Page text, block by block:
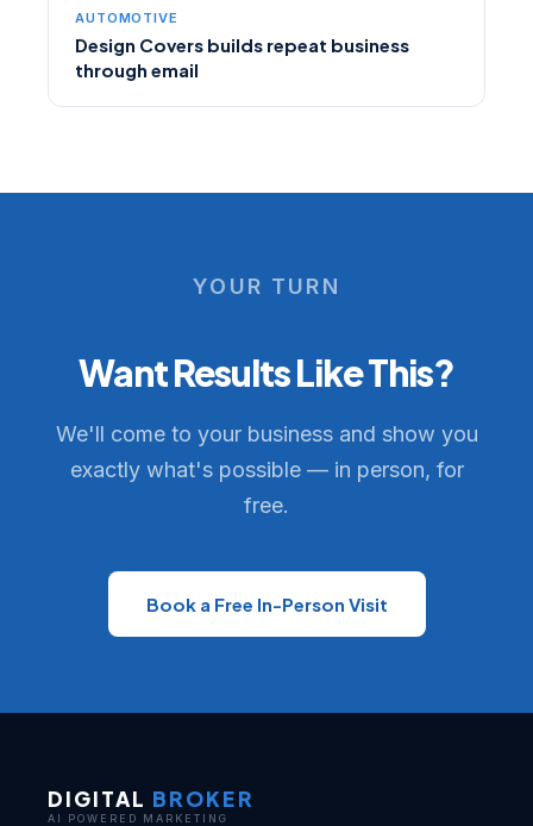
AUTOMOTIVE
Design Covers builds repeat business
through email
YOUR TURN
Want Results Like This?
We'll come to your business and show you
exactly what's possible — in person, for
free.
Book a Free In-Person Visit
DIGITAL BROKER
AI POWERED MARKETING